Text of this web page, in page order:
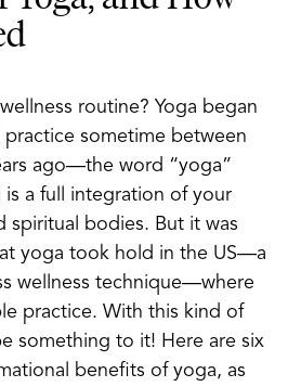
routine? Yoga began
practice sometime between
ago—the word “yoga”
a full integration of your
spiritual bodies. But it was
yoga took hold in the US—a
wellness technique—where
practice. With this kind of
something to it! Here are six
benefits of yoga, as